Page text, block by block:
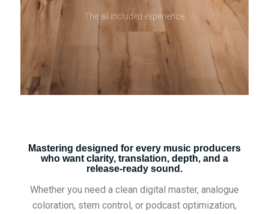
The all included experience
Mastering designed for every music producers
who want clarity, translation, depth, and a
release-ready sound.
Whether you need a clean digital master, analogue
coloration, stem control, or podcast optimization,